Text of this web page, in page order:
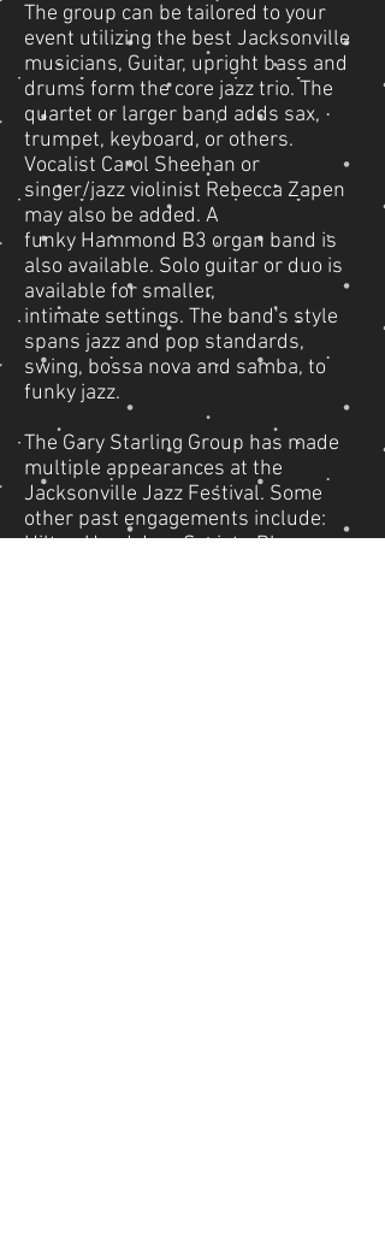
The group can be tailored to your
event utilizing the best Jacksonville
musicians, Guitar, upright bass and
drums form the core jazz trio. The
quartet or larger band adds sax,
trumpet, keyboard, or others.
Vocalist Carol Sheehan or
singer/jazz violinist Rebecca Zapen
may also be added. A
funky Hammond B3 organ band is
also available. Solo guitar or duo is
available for smaller,
intimate settings. The band's style
spans jazz and pop standards,
swing, bossa nova and samba, to
funky jazz.
The Gary Starling Group has made
multiple appearances at the
Jacksonville Jazz Festival. Some
other past engagements include:
Hilton Head Jazz Society, Pleasure